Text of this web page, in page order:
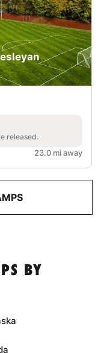
released.
23.0 mi away
BY